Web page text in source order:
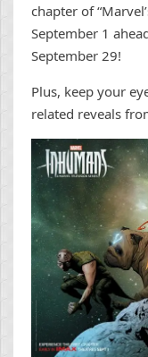
chapter of
September 1
September 29!
Plus, keep your
related reveals